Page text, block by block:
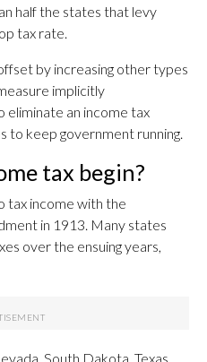
half the states that levy
tax rate.
by increasing other types
implicitly
eliminate an income tax
to keep government running.
tax begin?
tax income with the
in 1913. Many states
over the ensuing years,
South Dakota, Texas